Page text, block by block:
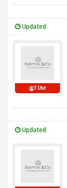
Updated
1 Use
Updated